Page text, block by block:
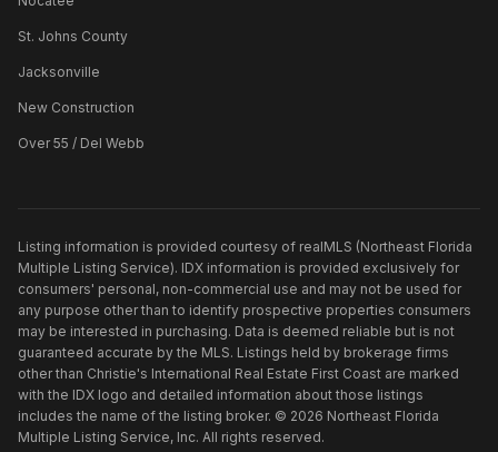
St. Johns County
Jacksonville
New Construction
Over 55 / Del Webb
Listing information is provided courtesy of realMLS (Northeast Florida
Multiple Listing Service). IDX information is provided exclusively for
consumers' personal, non-commercial use and may not be used for
any purpose other than to identify prospective properties consumers
may be interested in purchasing. Data is deemed reliable but is not
guaranteed accurate by the MLS. Listings held by brokerage firms
other than Christie's International Real Estate First Coast are marked
with the IDX logo and detailed information about those listings
includes the name of the listing broker. © 2026 Northeast Florida
Multiple Listing Service, Inc. All rights reserved.